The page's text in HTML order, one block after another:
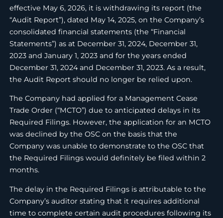
effective May 6, 2026, it is withdrawing its report (the
“Audit Report”), dated May 14, 2025, on the Company’s
consolidated financial statements (the “Financial
Statements”) as at December 31, 2024, December 31,
2023 and January 1, 2023 and for the years ended
December 31, 2024 and December 31, 2023. As a result,
the Audit Report should no longer be relied upon.
The Company had applied for a Management Cease
Trade Order (“MCTO”) due to anticipated delays in its
Required Filings. However, the application for an MCTO
was declined by the OSC on the basis that the
Company was unable to demonstrate to the OSC that
the Required Filings would definitely be filed within 2
months.
The delay in the Required Filings is attributable to the
Company’s auditor stating that it requires additional
time to complete certain audit procedures following its